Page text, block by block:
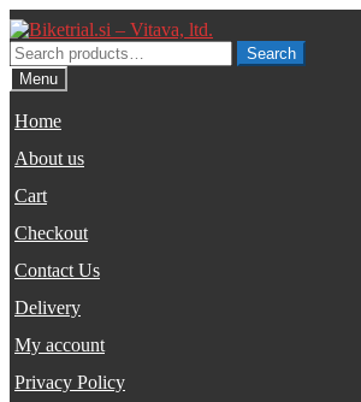
Skip
to
navigation
Skip
to
content
Search
for:
Search
Menu
Home
About us
Cart
Checkout
Contact Us
Delivery
My account
Privacy Policy